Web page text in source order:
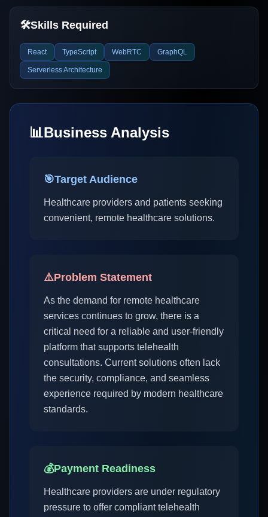
🛠️Skills Required
React TypeScript WebRTC GraphQL
Serverless Architecture
📊Business Analysis
🎯Target Audience
Healthcare providers and patients seeking
convenient, remote healthcare solutions.
⚠️Problem Statement
As the demand for remote healthcare
services continues to grow, there is a
critical need for a reliable and user-friendly
platform that supports telehealth
consultations. Current solutions often lack
the security, compliance, and seamless
experience required by modern healthcare
standards.
💰Payment Readiness
Healthcare providers are under regulatory
pressure to offer compliant telehealth